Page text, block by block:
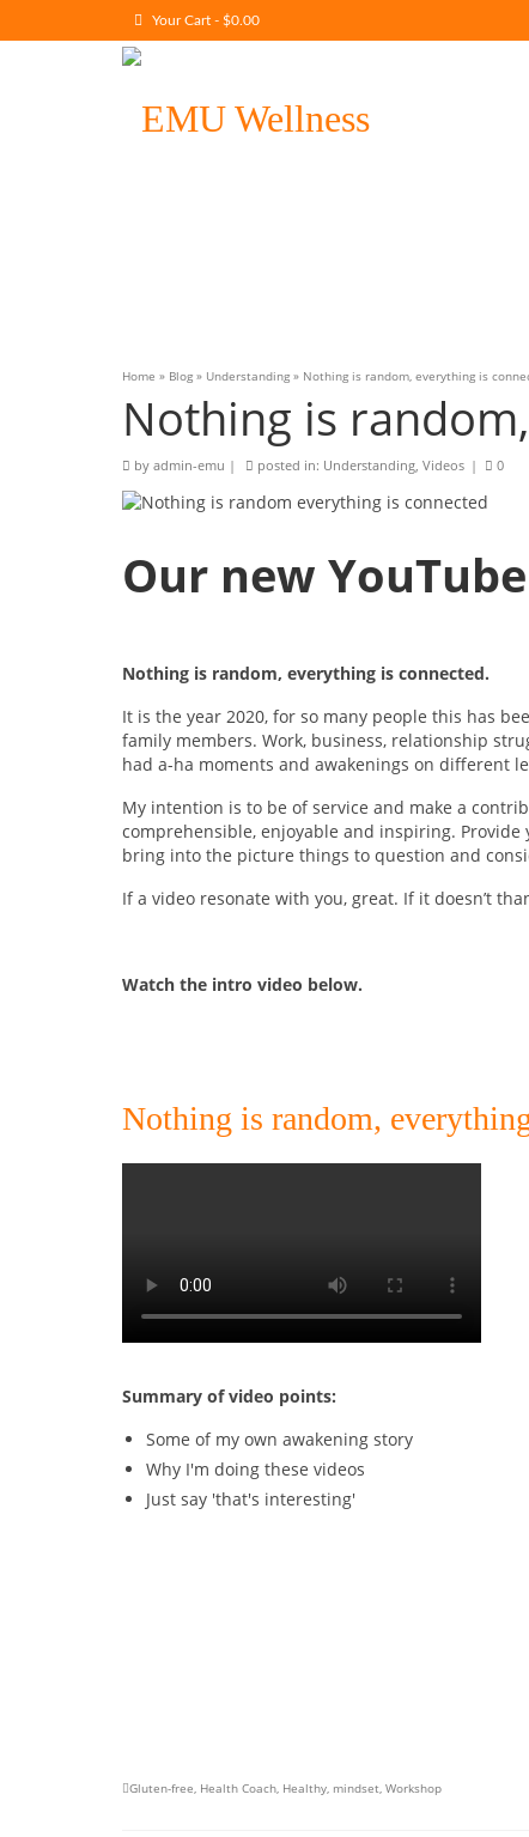
Your Cart - $0.00
Home » Blog » Understanding » Nothing is random, everything is
Nothing is
by admin-emu | posted in: Understanding, Videos | 0
Our new
Nothing is random, everything is connected.
It is the year 2020, for so many people this has
family members. Work, business, relationship
had a-ha moments and awakenings on different
My intention is to be of service and make a
comprehensible, enjoyable and inspiring.
bring into the picture things to question and
If a video resonate with you, great. If it doesn’t
Watch the intro video below.
Nothing is random,
Summary of video points:
Some of my own awakening story
Why I'm doing these videos
Just say 'that's interesting'
Gluten-free, Health Coach, Healthy, mindset, Workshop